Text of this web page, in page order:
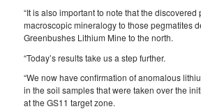
“It is also important to note that the
macroscopic mineralogy to those pegmatites
Greenbushes Lithium Mine to the north.
“Today’s results take us a step further.
“We now have confirmation of anomalous
in the soil samples that were taken over the
at the GS11 target zone.